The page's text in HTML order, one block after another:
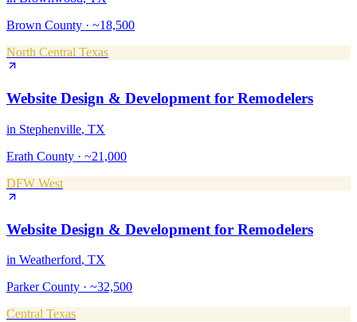
Brown County · ~18,500
North Central Texas
Website Design & Development for Remodelers
in Stephenville, TX
Erath County · ~21,000
DFW West
Website Design & Development for Remodelers
in Weatherford, TX
Parker County · ~32,500
Central Texas